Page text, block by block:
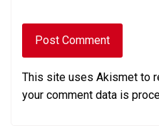
This site uses Akismet to
your comment data is